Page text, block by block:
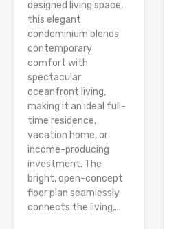
designed living space,
this elegant
condominium blends
contemporary
comfort with
spectacular
oceanfront living,
making it an ideal full-
time residence,
vacation home, or
income-producing
investment. The
bright, open-concept
floor plan seamlessly
connects the living,...